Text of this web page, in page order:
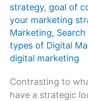
strategy, goal of
your marketing
Marketing,
types of Digital
digital marketing
Contrasting to
have a strategic